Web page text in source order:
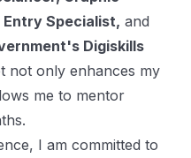
Entry Specialist, and
Digiskills
not only enhances my
me to mentor
I am committed to